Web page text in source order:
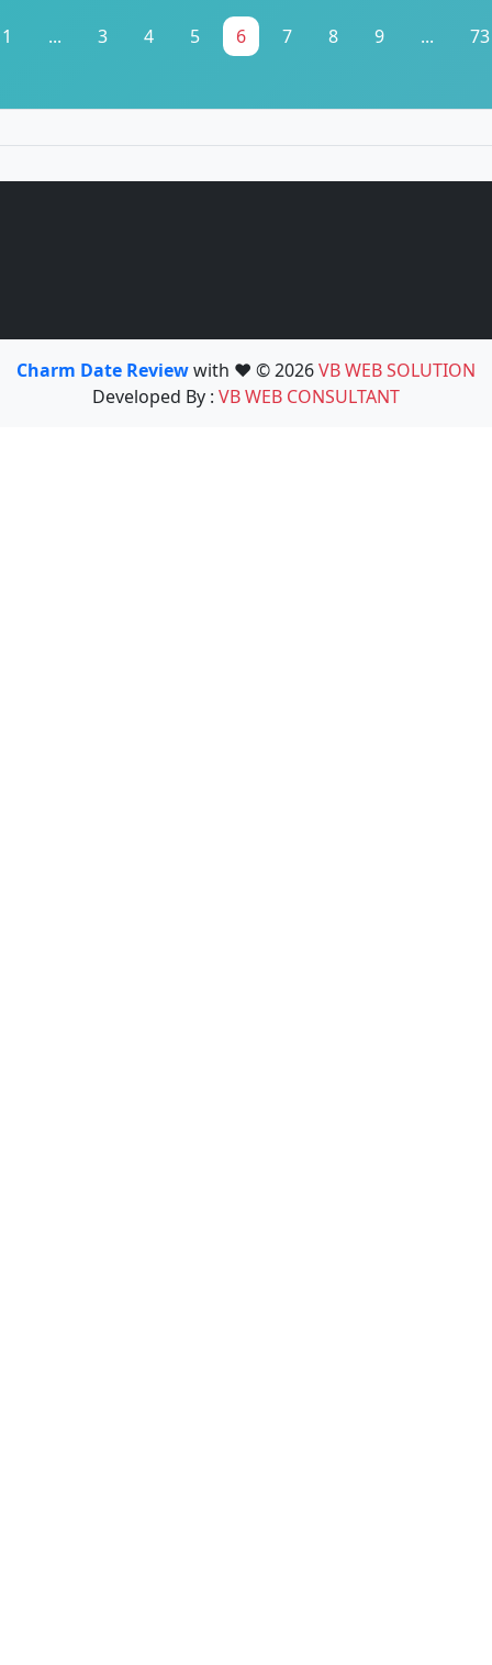
1 ... 3 4 5 6 7 8 9 ... 73
Charm Date Reviewwith ❤️ © 2026VB WEB SOLUTION
Developed By : VB WEB CONSULTANT